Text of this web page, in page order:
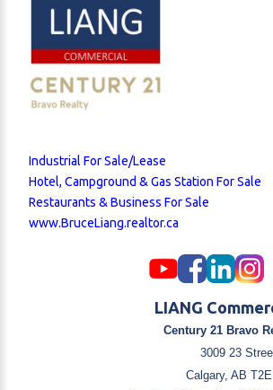
Industrial For Sale/Lease
Hotel, Campground & Gas Station For Sale
Restaurants & Business For Sale
www.BruceLiang.realtor.ca
LIANG
Century 21 Bravo
3009 23
Calgary, AB